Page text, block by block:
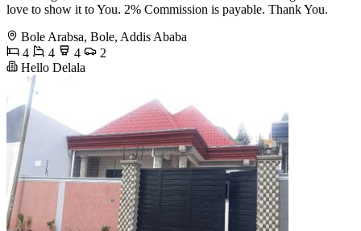
love to show it to You. 2% Commission is payable. Thank You.
Bole Arabsa, Bole, Addis Ababa
4
4 4
2
Hello Delala